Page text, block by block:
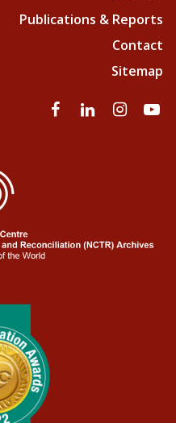
Publications & Reports
Contact
Sitemap